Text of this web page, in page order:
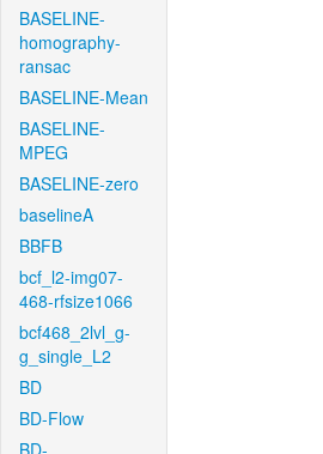
BASELINE-
homography-
ransac
BASELINE-Mean
BASELINE-
MPEG
BASELINE-zero
baselineA
BBFB
bcf_l2-img07-
468-rfsize1066
bcf468_2lvl_g-
g_single_L2
BD
BD-Flow
BD-